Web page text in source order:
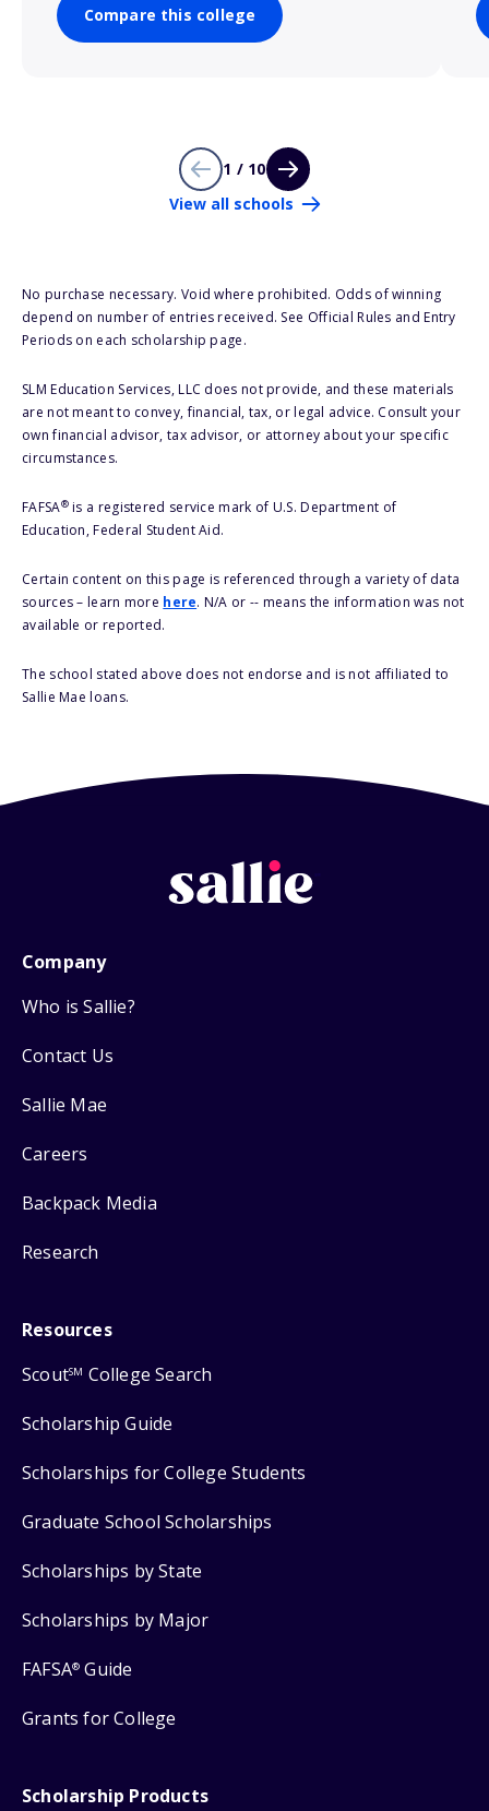
Compare this college
1 / 10
View all schools
No purchase necessary. Void where prohibited. Odds of winning
depend on number of entries received. See Official Rules and Entry
Periods on each scholarship page.
SLM Education Services, LLC does not provide, and these materials
are not meant to convey, financial, tax, or legal advice. Consult your
own financial advisor, tax advisor, or attorney about your specific
circumstances.
FAFSA®is a registered service mark of U.S. Department of
Education, Federal Student Aid.
Certain content on this page is referenced through a variety of data
sources – learn more here. N/A or -- means the information was not
available or reported.
The school stated above does not endorse and is not affiliated to
Sallie Mae loans.
Company
Who is Sallie?
Contact Us
Sallie Mae
Careers
Backpack Media
Research
Resources
ScoutSM College Search
Scholarship Guide
Scholarships for College Students
Graduate School Scholarships
Scholarships by State
Scholarships by Major
FAFSA® Guide
Grants for College
Scholarship Products